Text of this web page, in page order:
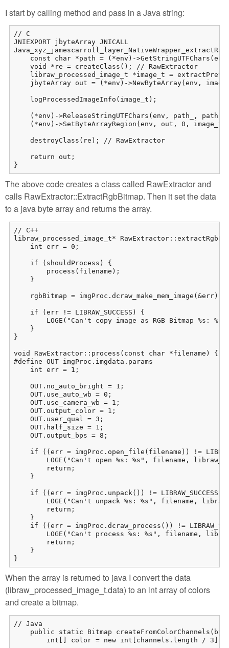
I start by calling method and pass in a Java string:
// C
JNIEXPORT jbyteArray JNICALL
const char *path = (*env)-
    void *re = createClass(); // RawExtractor
libraw_processed_image_t *image_t =
jbyteArray out = (*env)->NewByteArray(env,
    logProcessedImageInfo(image_t);
    (*env)->ReleaseStringUTFChars(env, path_, path);
(*env)->SetByteArrayRegion(env, out, 0,
    destroyClass(re); // RawExtractor
    return out;
}
The above code creates a class called RawExtractor and
calls RawExtractor::ExtractRgbBitmap. Then it set the data
to a java byte array and returns the array.
// C++
libraw_processed_image_t*
    int err = 0;
    if (shouldProcess) {
        process(filename);
    }
    rgbBitmap = imgProc.dcraw_make_mem_image(&err);
    if (err != LIBRAW_SUCCESS) {
LOGE("Can't copy image as RGB Bitmap %s:
    }
}
void RawExtractor::process(const char *filename) {
#define OUT imgProc.imgdata.params
    int err = 1;
    OUT.no_auto_bright = 1;
    OUT.use_auto_wb = 0;
    OUT.use_camera_wb = 1;
    OUT.output_color = 1;
    OUT.user_qual = 3;
    OUT.half_size = 1;
    OUT.output_bps = 8;
if ((err = imgProc.open_file(filename)) !=
LOGE("Can't open %s: %s", filename,
        return;
    }
if ((err = imgProc.unpack()) != LIBRAW_SUCCESS)
LOGE("Can't unpack %s: %s", filename,
        return;
    }
if ((err = imgProc.dcraw_process()) !=
LOGE("Can't process %s: %s", filename,
        return;
    }
}
When the array is returned to java I convert the data
(libraw_processed_image_t.data) to an int array of colors
and create a bitmap.
// Java
public static Bitmap
        int[] color = new int[channels.length / 3];